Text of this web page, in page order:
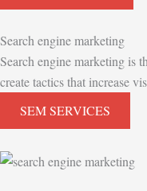
Search engine marketing
Search engine marketing is
create tactics that increase
SEM SERVICES